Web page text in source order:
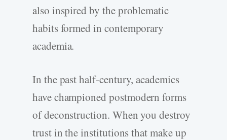
also inspired by the problematic
habits formed in contemporary
academia.
In the past half-century, academics
have championed postmodern forms
of deconstruction. When you destroy
trust in the institutions that make up